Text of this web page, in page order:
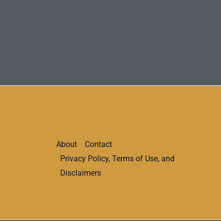
About
Contact
Privacy Policy, Terms of Use, and
Disclaimers